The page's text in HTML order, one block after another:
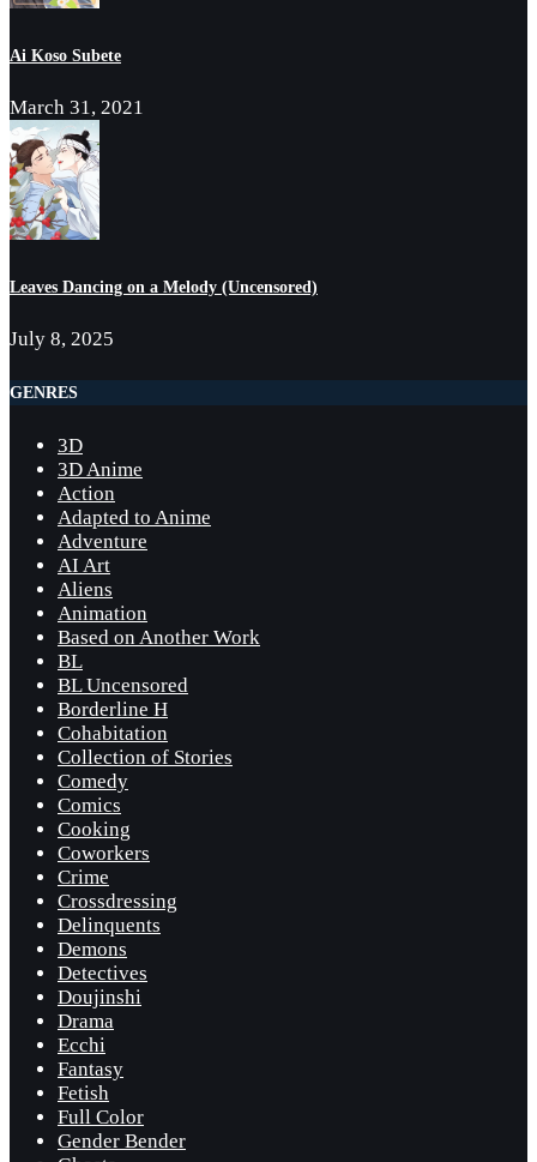
Ai Koso Subete
March 31, 2021
Leaves Dancing on a Melody (Uncensored)
July 8, 2025
GENRES
3D
3D Anime
Action
Adapted to Anime
Adventure
AI Art
Aliens
Animation
Based on Another Work
BL
BL Uncensored
Borderline H
Cohabitation
Collection of Stories
Comedy
Comics
Cooking
Coworkers
Crime
Crossdressing
Delinquents
Demons
Detectives
Doujinshi
Drama
Ecchi
Fantasy
Fetish
Full Color
Gender Bender